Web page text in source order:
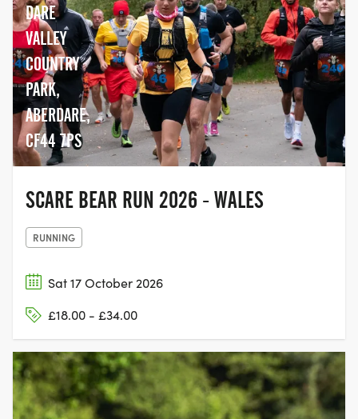
DARE
VALLEY
COUNTRY
PARK,
ABERDARE,
CF44 7PS
SCARE BEAR RUN 2026 - WALES
RUNNING
Sat 17 October 2026
£18.00 - £34.00